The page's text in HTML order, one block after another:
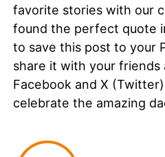
favorite stories with our
found the perfect quote
to save this post to your
share it with your friends
Facebook and X
celebrate the amazing